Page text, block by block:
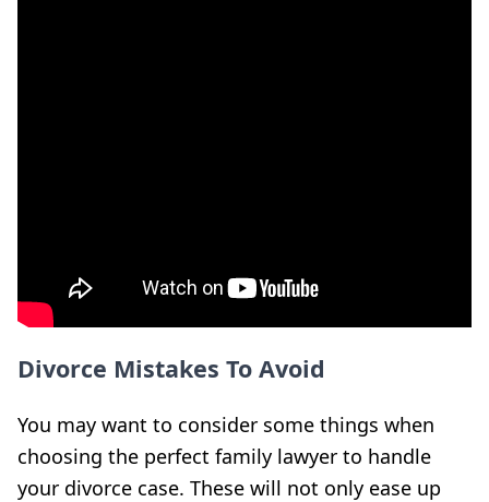
Divorce Mistakes To Avoid
You may want to consider some things when
choosing the perfect family lawyer to handle
your divorce case. These will not only ease up